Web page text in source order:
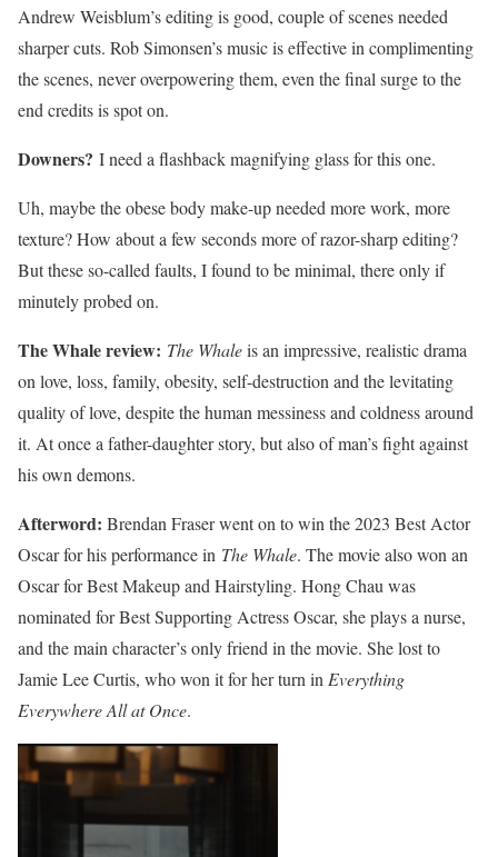
Andrew Weisblum’s editing is good, couple of scenes needed
sharper cuts. Rob Simonsen’s music is effective in complimenting
the scenes, never overpowering them, even the final surge to the
end credits is spot on.
Downers? I need a flashback magnifying glass for this one.
Uh, maybe the obese body make-up needed more work, more
texture? How about a few seconds more of razor-sharp editing?
But these so-called faults, I found to be minimal, there only if
minutely probed on.
The Whale review: The Whaleis an impressive, realistic drama
on love, loss, family, obesity, self-destruction and the levitating
quality of love, despite the human messiness and coldness around
it. At once a father-daughter story, but also of man’s fight against
his own demons.
Afterword: Brendan Fraser went on to win the 2023 Best Actor
Oscar for his performance in The Whale. The movie also won an
Oscar for Best Makeup and Hairstyling. Hong Chau was
nominated for Best Supporting Actress Oscar, she plays a nurse,
and the main character’s only friend in the movie. She lost to
Jamie Lee Curtis, who won it for her turn in Everything
Everywhere All at Once.